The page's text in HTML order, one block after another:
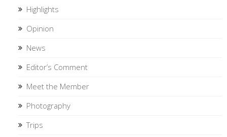
Highlights
Opinion
News
Editor’s Comment
Meet the Member
Photography
Trips